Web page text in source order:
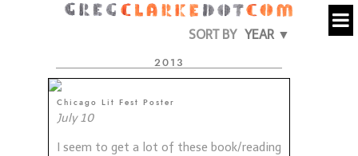
SORT BY YEAR ▼
2013
Chicago Lit Fest Poster
July 10
I seem to get a lot of these book/reading